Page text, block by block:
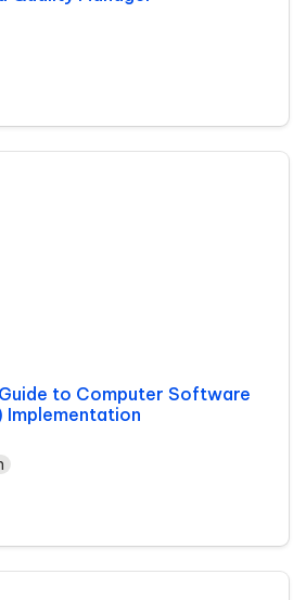
to Computer Software
to Computer Software
Implementation
QMS: Which is the Right